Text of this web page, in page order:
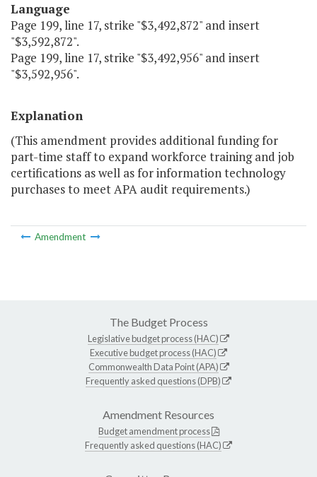
Language
Page 199, line 17, strike "$3,492,872" and insert
"$3,592,872".
Page 199, line 17, strike "$3,492,956" and insert
"$3,592,956".
Explanation
(This amendment provides additional funding for
part-time staff to expand workforce training and job
certifications as well as for information technology
purchases to meet APA audit requirements.)
Amendment
The Budget Process
Legislative budget process (HAC)
Executive budget process (HAC)
Commonwealth Data Point (APA)
Frequently asked questions (DPB)
Amendment Resources
Budget amendment process
Frequently asked questions (HAC)